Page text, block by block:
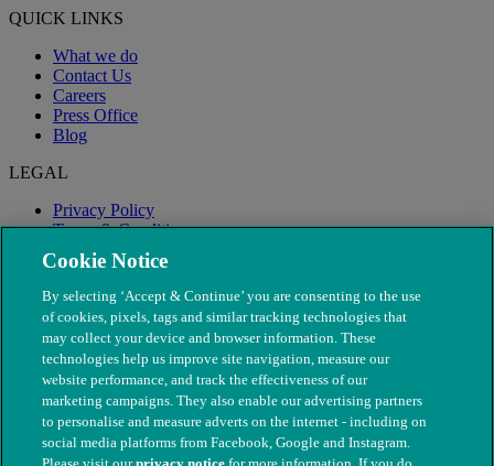
QUICK LINKS
What we do
Contact Us
Careers
Press Office
Blog
LEGAL
Privacy Policy
Terms & Conditions
Modern Slavery
Cookie Notice
By selecting ‘Accept & Continue’ you are consenting to the use
of cookies, pixels, tags and similar tracking technologies that
may collect your device and browser information. These
technologies help us improve site navigation, measure our
website performance, and track the effectiveness of our
marketing campaigns. They also enable our advertising partners
to personalise and measure adverts on the internet - including on
social media platforms from Facebook, Google and Instagram.